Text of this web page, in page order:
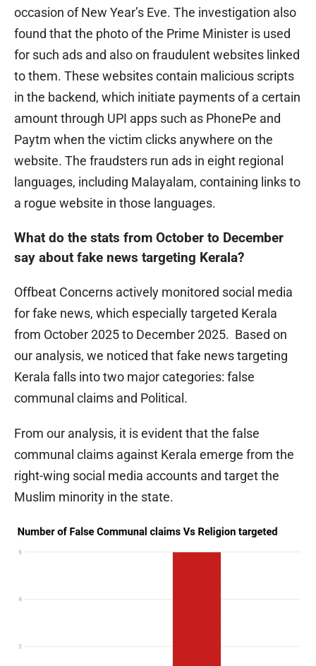
occasion of New Year’s Eve. The investigation also
found that the photo of the Prime Minister is used
for such ads and also on fraudulent websites linked
to them. These websites contain malicious scripts
in the backend, which initiate payments of a certain
amount through UPI apps such as PhonePe and
Paytm when the victim clicks anywhere on the
website. The fraudsters run ads in eight regional
languages, including Malayalam, containing links to
a rogue website in those languages.
What do the stats from October to December
say about fake news targeting Kerala?
Offbeat Concerns actively monitored social media
for fake news, which especially targeted Kerala
from October 2025 to December 2025. Based on
our analysis, we noticed that fake news targeting
Kerala falls into two major categories: false
communal claims and Political.
From our analysis, it is evident that the false
communal claims against Kerala emerge from the
right-wing social media accounts and target the
Muslim minority in the state.